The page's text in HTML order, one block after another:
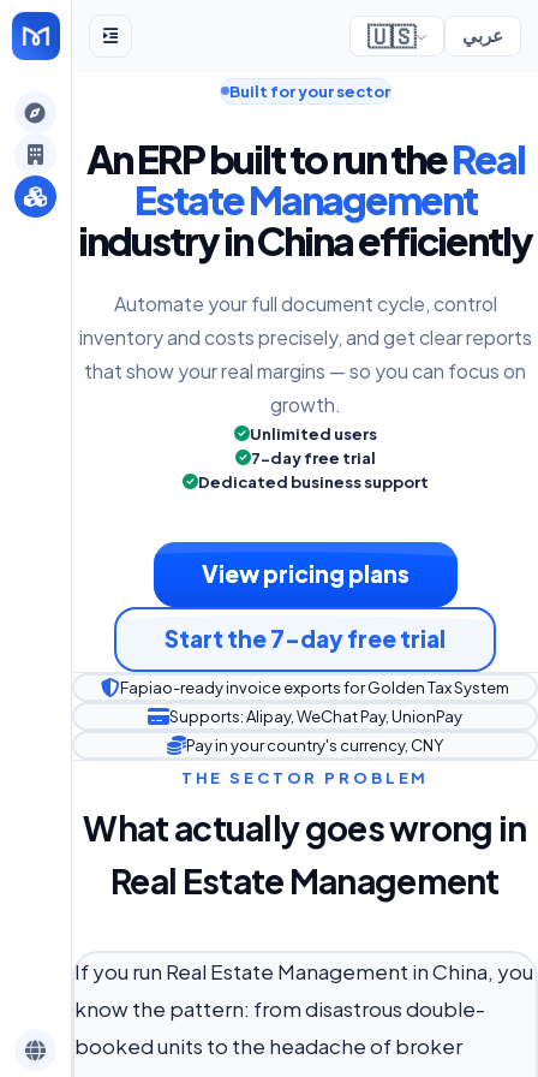
🇺🇸 عربي
Built for your sector
An ERP built to run theReal
Estate Management
industry in China efficiently
Automate your full document cycle, control
inventory and costs precisely, and get clear reports
that show your real margins — so you can focus on
growth.
Unlimited users
7-day free trial
Dedicated business support
View pricing plans
Start the 7-day free trial
Fapiao-ready invoice exports for Golden Tax System
Supports: Alipay, WeChat Pay, UnionPay
Pay in your country's currency, CNY
THE SECTOR PROBLEM
What actually goes wrong in
Real Estate Management
If you run Real Estate Management in China, you
know the pattern: from disastrous double-
booked units to the headache of broker